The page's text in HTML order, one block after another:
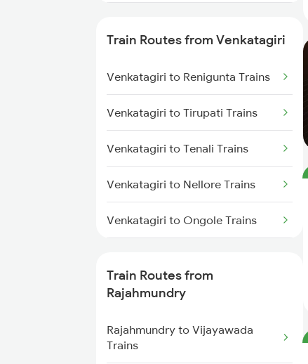
Mumbai to Delhi Trains
Mumbai to Goa Trains
Chennai to Coimbatore Trains
Train Routes from Venkatagiri
Venkatagiri to Renigunta Trains
Venkatagiri to Tirupati Trains
Venkatagiri to Tenali Trains
Venkatagiri to Nellore Trains
Venkatagiri to Ongole Trains
Venkatagiri to Vijayawada Trains
Venkatagiri to Singarayakonda
Trains
Train Routes from
Rajahmundry
Rajahmundry to Vijayawada
Trains